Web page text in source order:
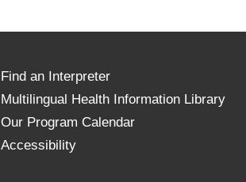
Find an Interpreter
Multilingual Health Information Library
Our Program Calendar
Accessibility